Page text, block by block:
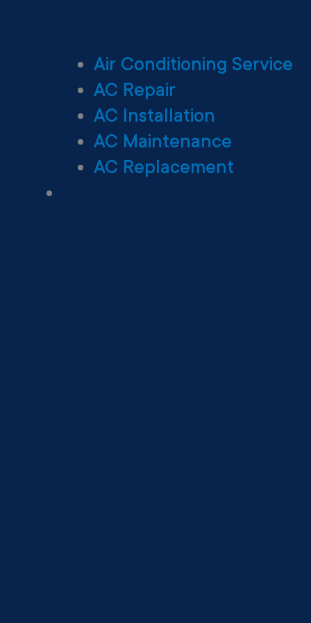
Air Conditioning Service
AC Repair
AC Installation
AC Maintenance
AC Replacement